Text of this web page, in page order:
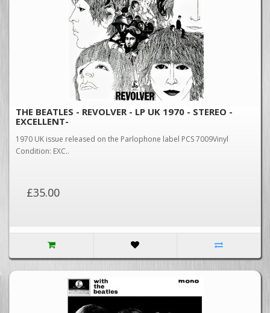
THE BEATLES - REVOLVER - LP UK 1970 - STEREO -
EXCELLENT-
1970 UK issue released on the Parlophone label PCS 7009Vinyl
Condition: EXC..
£35.00